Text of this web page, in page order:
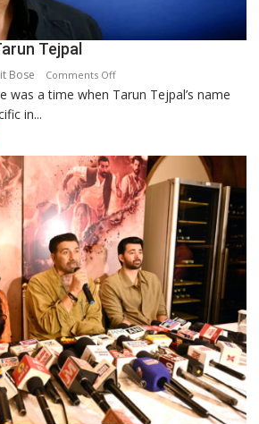
Tejpal
Bose Comments Offon
The
of
Tarun
Tejpal
was a time when Tarun Tejpal’s name
in...